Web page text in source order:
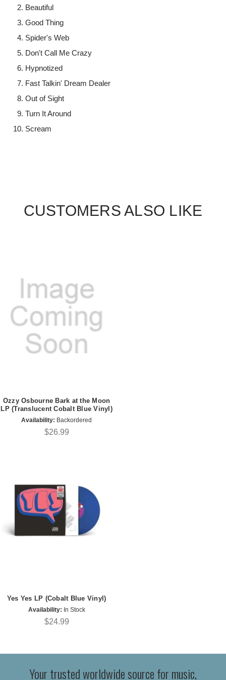
Beautiful
Good Thing
Spider's Web
Don't Call Me Crazy
Hypnotized
Fast Talkin' Dream Dealer
Out of Sight
Turn It Around
Scream
CUSTOMERS ALSO LIKE
Ozzy Osbourne Bark at the Moon
LP (Translucent Cobalt Blue Vinyl)
Availability: Backordered
$26.99
Yes Yes LP (Cobalt Blue Vinyl)
Availability: In Stock
$24.99
Your trusted worldwide source for music,